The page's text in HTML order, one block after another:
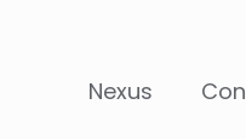
Nexus